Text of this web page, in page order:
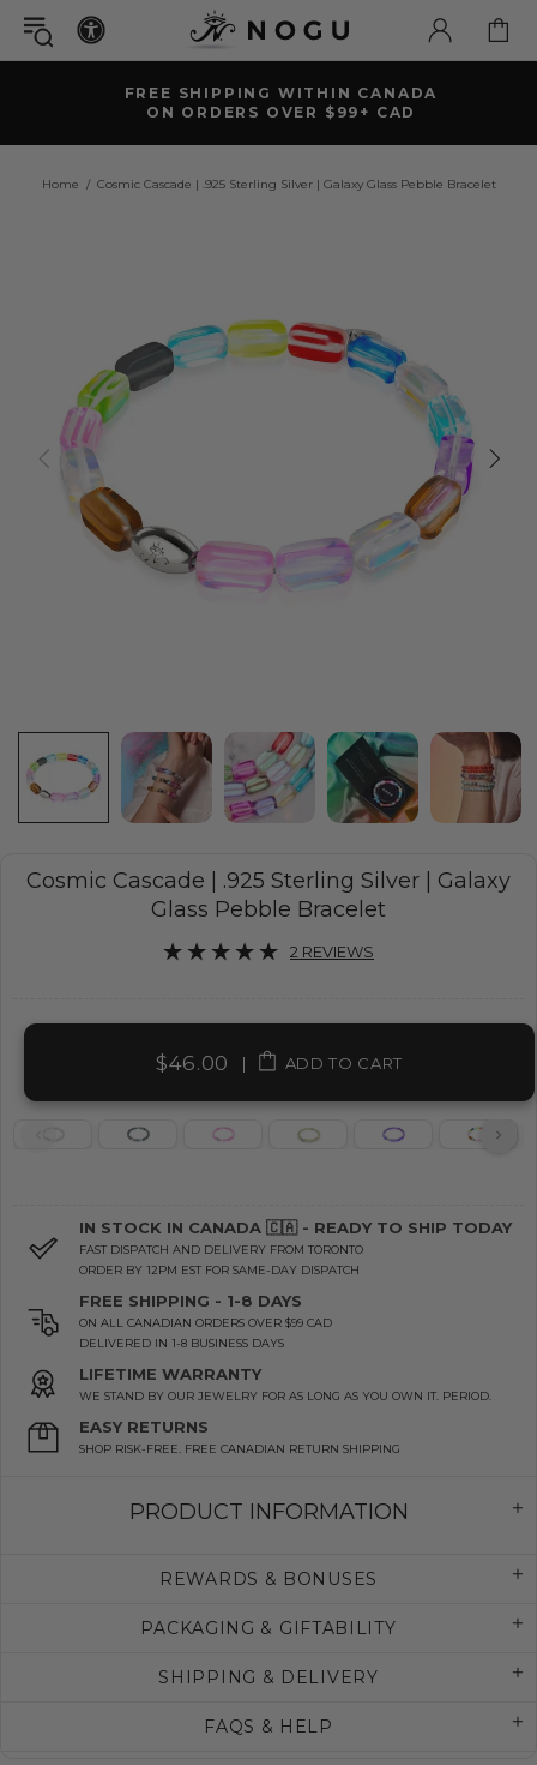
FREE SHIPPING WITHIN CANADA
ON ORDERS OVER $99+ CAD
Home Cosmic Cascade | .925 Sterling Silver | Galaxy Glass Pebble Bracelet
Cosmic Cascade | .925 Sterling Silver | Galaxy
Glass Pebble Bracelet
2 REVIEWS
$46.00| ADD TO CART
IN STOCK IN CANADA 🇨🇦 - READY TO SHIP TODAY
FAST DISPATCH AND DELIVERY FROM TORONTO
ORDER BY 12PM EST FOR SAME-DAY DISPATCH
FREE SHIPPING - 1-8 DAYS
ON ALL CANADIAN ORDERS OVER $99 CAD
DELIVERED IN 1-8 BUSINESS DAYS
LIFETIME WARRANTY
WE STAND BY OUR JEWELRY FOR AS LONG AS YOU OWN IT. PERIOD.
EASY RETURNS
SHOP RISK-FREE. FREE CANADIAN RETURN SHIPPING
PRODUCT INFORMATION
REWARDS & BONUSES
PACKAGING & GIFTABILITY
SHIPPING & DELIVERY
FAQS & HELP